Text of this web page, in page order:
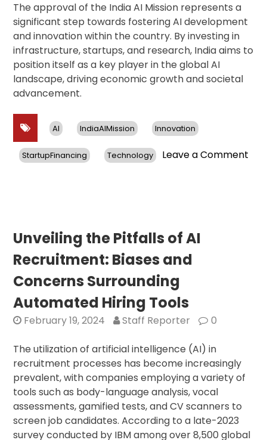
The approval of the India AI Mission represents a
significant step towards fostering AI development
and innovation within the country. By investing in
infrastructure, startups, and research, India aims to
position itself as a key player in the global AI
landscape, driving economic growth and societal
advancement.
AI IndiaAIMission Innovation
StartupFinancing Technology Leave a Comment
Unveiling the Pitfalls of AI
Recruitment: Biases and
Concerns Surrounding
Automated Hiring Tools
February 19, 2024 Staff Reporter 0
The utilization of artificial intelligence (AI) in
recruitment processes has become increasingly
prevalent, with companies employing a variety of
tools such as body-language analysis, vocal
assessments, gamified tests, and CV scanners to
screen job candidates. According to a late-2023
survey conducted by IBM among over 8,500 global